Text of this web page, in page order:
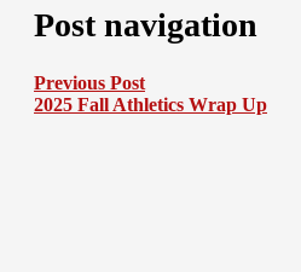
Post navigation
Previous Post
2025 Fall Athletics Wrap Up